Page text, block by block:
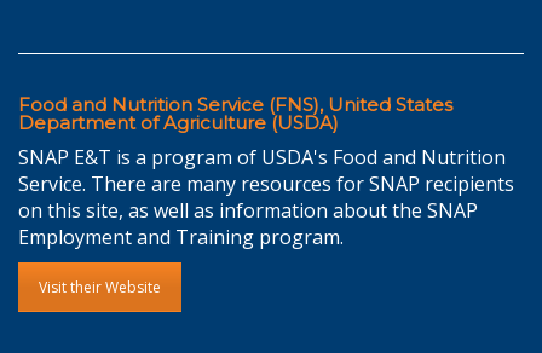
Food and Nutrition Service (FNS), United States
Department of Agriculture (USDA)
SNAP E&T is a program of USDA's Food and Nutrition
Service. There are many resources for SNAP recipients
on this site, as well as information about the SNAP
Employment and Training program.
Visit their Website